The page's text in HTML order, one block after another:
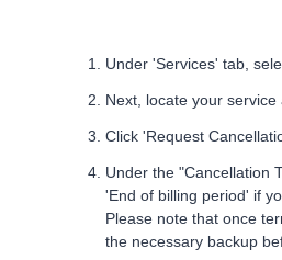
Under 'Services' tab,
Next, locate your service
Click 'Request
Under the "Cancellation
'End of billing period' if
Please note that once
the necessary backup